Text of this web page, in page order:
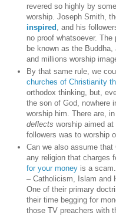
revered so highly by
worship. Joseph Smith,
inspired
, and his
no proof whatsoever.
be known as the
and millions worship
By that same rule, we
churches of Christianity
orthodox thinking, but,
the son of God, nowhere
worship him. There are,
deflects worship aimed
followers was to worship
Can we also assume that
any religion that charges
for your money is a
– Catholicism, Islam and
One of their primary
their time begging for
those TV preachers with